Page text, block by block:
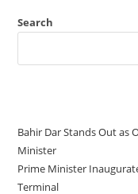
Search
Bahir Dar Stands Out as
Minister
Prime Minister
Terminal